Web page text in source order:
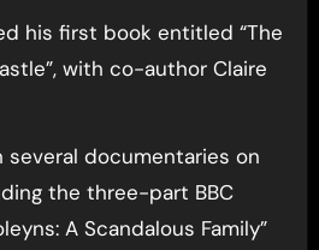
his first book entitled “The
with co-author Claire
several documentaries on
the three-part BBC
A Scandalous Family”